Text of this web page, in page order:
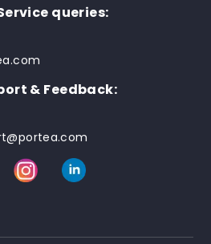
queries:
& Feedback: